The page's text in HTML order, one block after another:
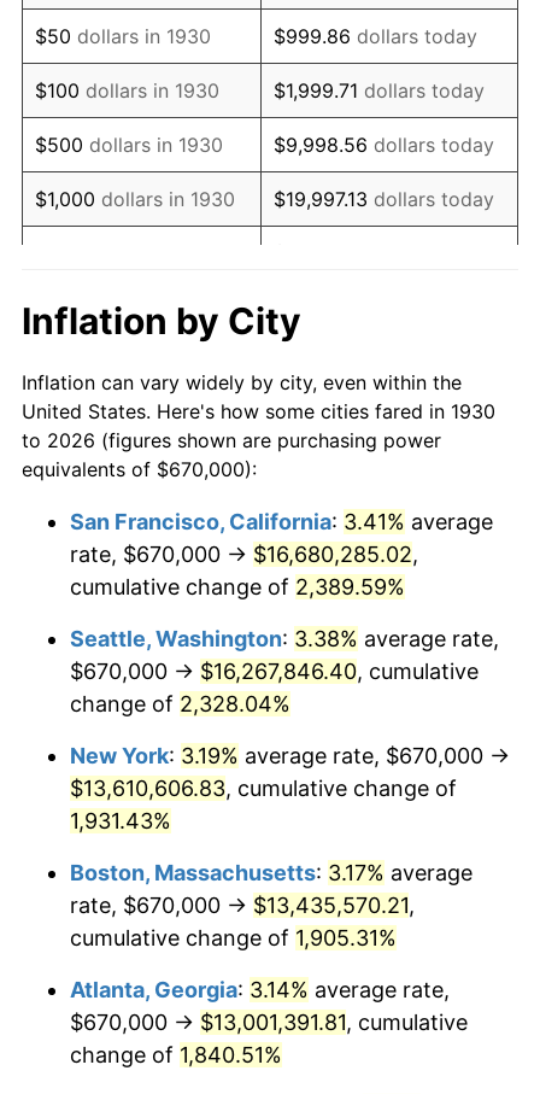
1945 $722,155.69 2.27%
1946 $782,335.33 8.33%
1947 $894,670.66 14.36%
1948 $966,886.23 8.07%
1949 $954,850.30 -1.24%
1951 $1,043,113.77
1952 $1,063,173.65 1.92%
1953 $1,071,197.60 0.75%
1955 $1,075,209.58 -0.37%
1957 $1,127,365.27 3.31%
1958 $1,159,461.08
1959 $1,167,485.03 0.69%
1960 $1,187,544.91
1961 $1,199,580.84 1.01%
1962 $1,211,616.77 1.00%
1963 $1,227,664.67 1.32%
1964 $1,243,712.57
$50 dollars in 1930 $999.86 dollars today
$100 dollars in 1930 $1,999.71 dollars today
$500 dollars in 1930 $9,998.56 dollars today
$1,000 dollars in 1930 $19,997.13 dollars today
dollars in 1930
$199,971.26
$50,000dollars in
1930
$999,856.29dollars
today
1930
today
$500,000dollars in
$9,998,562.87
$1,000,000dollars in
1930
$19,997,125.75dollars
today
Inflation by City
Inflation can vary widely by city, even within the
United States. Here's how some cities fared in 1930
to 2026 (figures shown are purchasing power
equivalents of $670,000):
San Francisco, California: 3.41% average
rate, $670,000 → $16,680,285.02,
cumulative change of 2,389.59%
Seattle, Washington: 3.38% average rate,
$670,000 → $16,267,846.40, cumulative
change of 2,328.04%
New York: 3.19% average rate, $670,000 →
$13,610,606.83, cumulative change of
1,931.43%
Boston, Massachusetts: 3.17% average
rate, $670,000 → $13,435,570.21,
cumulative change of 1,905.31%
Atlanta, Georgia: 3.14% average rate,
$670,000 → $13,001,391.81, cumulative
change of 1,840.51%